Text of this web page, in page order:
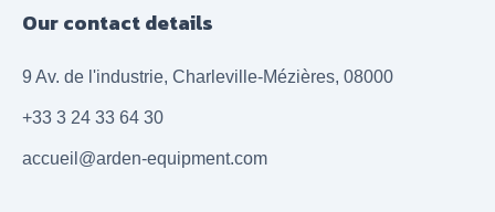
Our contact details
9 Av. de l'industrie, Charleville-Mézières, 08000
+33 3 24 33 64 30
accueil@arden-equipment.com